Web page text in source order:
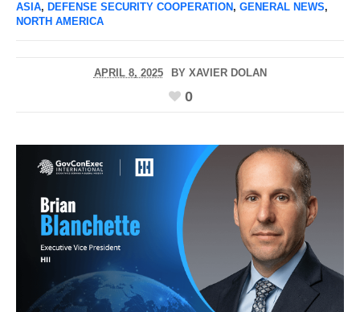
ASIA, DEFENSE SECURITY COOPERATION , GENERAL NEWS,
NORTH AMERICA
APRIL 8, 2025 BY XAVIER DOLAN
0